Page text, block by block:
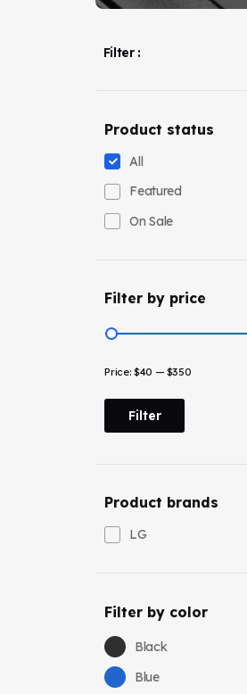
Filter :
Product status
All
Featured
On Sale
Filter by price
Filter
Price: $40 — $350
Product brands
LG
Filter by color
Black
Blue